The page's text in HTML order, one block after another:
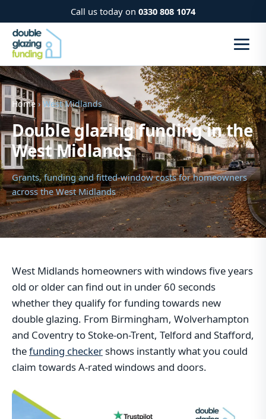
Call us today on 0330 808 1074
Home › West Midlands
Double glazing funding in the
West Midlands
Grants, funding and fitted-window costs for homeowners
across the West Midlands
West Midlands homeowners with windows five years
old or older can find out in under 60 seconds
whether they qualify for funding towards new
double glazing. From Birmingham, Wolverhampton
and Coventry to Stoke-on-Trent, Telford and Stafford,
thefunding checkershows instantly what you could
claim towards A-rated windows and doors.